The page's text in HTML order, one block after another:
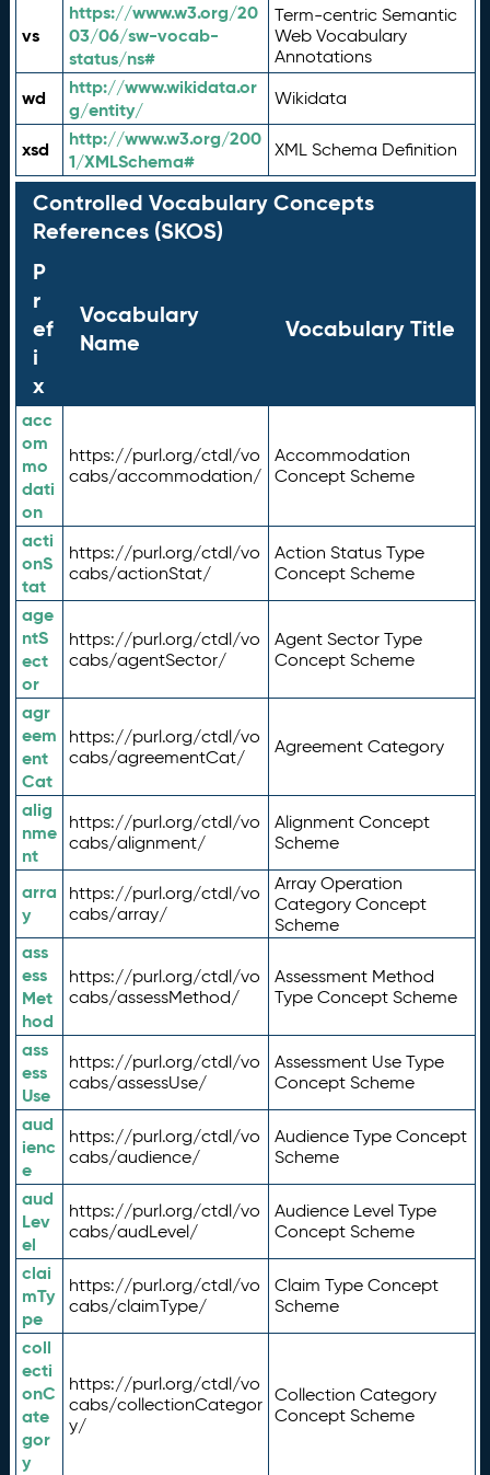
vs
https://www.w3.org/20
03/06/sw-vocab-
status/ns#
Term-centric Semantic
Web Vocabulary
Annotations
wd
http://www.wikidata.or
g/entity/
Wikidata
xsd
http://www.w3.org/200
1/XMLSchema#
XML Schema Definition
Controlled Vocabulary Concepts
References (SKOS)
P
r
ef
i
x
Vocabulary
Name
Vocabulary Title
acc
om
mo
dati
on
https://purl.org/ctdl/vo
cabs/accommodation/
Accommodation
Concept Scheme
acti
onS
tat
https://purl.org/ctdl/vo
cabs/actionStat/
Action Status Type
Concept Scheme
age
ntS
ect
or
https://purl.org/ctdl/vo
cabs/agentSector/
Agent Sector Type
Concept Scheme
agr
eem
ent
Cat
https://purl.org/ctdl/vo
cabs/agreementCat/
Agreement Category
alig
nme
nt
https://purl.org/ctdl/vo
cabs/alignment/
Alignment Concept
Scheme
arra
y
https://purl.org/ctdl/vo
cabs/array/
Array Operation
Category Concept
Scheme
ass
ess
Met
hod
https://purl.org/ctdl/vo
cabs/assessMethod/
Assessment Method
Type Concept Scheme
ass
ess
Use
https://purl.org/ctdl/vo
cabs/assessUse/
Assessment Use Type
Concept Scheme
aud
ienc
e
https://purl.org/ctdl/vo
cabs/audience/
Audience Type Concept
Scheme
aud
Lev
el
https://purl.org/ctdl/vo
cabs/audLevel/
Audience Level Type
Concept Scheme
clai
mTy
pe
https://purl.org/ctdl/vo
cabs/claimType/
Claim Type Concept
Scheme
coll
ecti
onC
ate
gor
y
https://purl.org/ctdl/vo
cabs/collectionCategor
y/
Collection Category
Concept Scheme